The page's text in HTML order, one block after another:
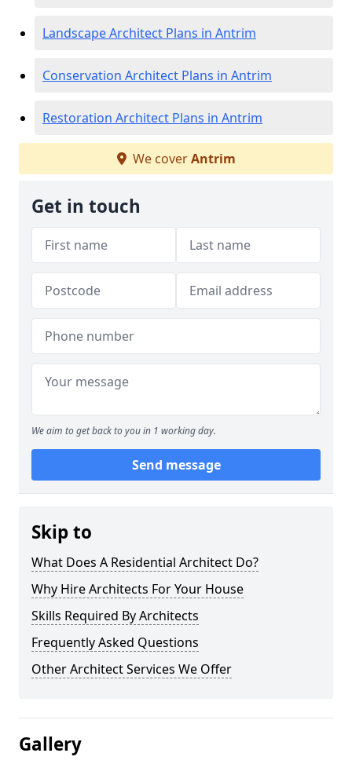
Landscape Architect Plans in Antrim
Conservation Architect Plans in Antrim
Restoration Architect Plans in Antrim
We coverAntrim
Get in touch
We aim to get back to you in 1 working day.
Send message
Skip to
What Does A Residential Architect Do?
Why Hire Architects For Your House
Skills Required By Architects
Frequently Asked Questions
Other Architect Services We Offer
Gallery